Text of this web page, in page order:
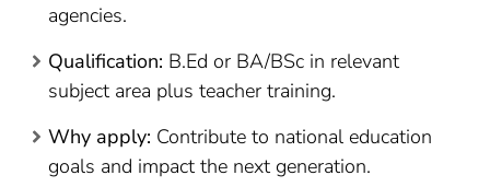
agencies.
Qualification: B.Ed or BA/BSc in relevant
subject area plus teacher training.
Why apply: Contribute to national education
goals and impact the next generation.